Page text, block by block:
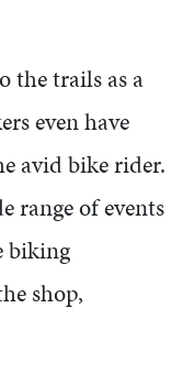
the trails as a
even have
avid bike rider.
range of events
biking
shop,